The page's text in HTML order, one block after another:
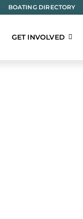
BOATING DIRECTORY
GET INVOLVED